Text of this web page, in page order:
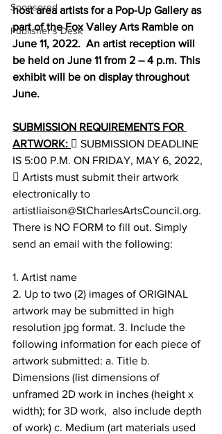
Sponsored
Publisher's Desk
host area artists for a Pop-Up Gallery as
part of the Fox Valley Arts Ramble on
June 11, 2022.  An artist reception will
be held on June 11 from 2 – 4 p.m. This
exhibit will be on display throughout
June.
SUBMISSION REQUIREMENTS FOR
ARTWORK:  SUBMISSION DEADLINE
IS 5:00 P.M. ON FRIDAY, MAY 6, 2022,
 Artists must submit their artwork
electronically to
artistliaison@StCharlesArtsCouncil.org.
There is NO FORM to fill out. Simply
send an email with the following:
1. Artist name
2. Up to two (2) images of ORIGINAL
artwork may be submitted in high
resolution jpg format. 3. Include the
following information for each piece of
artwork submitted: a. Title b.
Dimensions (list dimensions of
unframed 2D work in inches (height x
width); for 3D work,  also include depth
of work) c. Medium (art materials used